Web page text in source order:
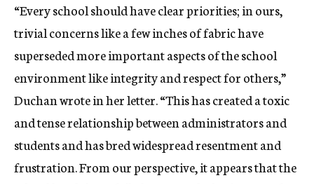
“Every school should have clear priorities; in ours,
trivial concerns like a few inches of fabric have
superseded more important aspects of the school
environment like integrity and respect for others,”
Duchan wrote in her letter. “This has created a toxic
and tense relationship between administrators and
students and has bred widespread resentment and
frustration. From our perspective, it appears that the